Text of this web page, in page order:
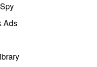
Ads